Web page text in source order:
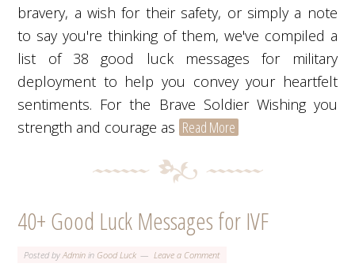
bravery, a wish for their safety, or simply a note
to say you're thinking of them, we've compiled a
list of 38 good luck messages for military
deployment to help you convey your heartfelt
sentiments. For the Brave Soldier Wishing you
strength and courage as Read More
40+ Good Luck Messages for IVF
Posted byAdmin in Good Luck Leave a Comment